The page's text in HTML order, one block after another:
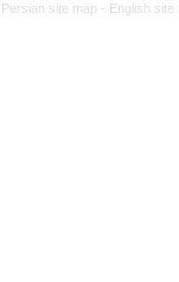
Persian site map - English